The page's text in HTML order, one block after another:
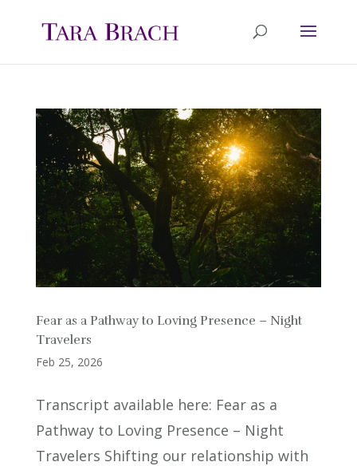
Fear as a Pathway to Loving Presence – Night
Travelers
Feb 25, 2026
Transcript available here: Fear as a
Pathway to Loving Presence – Night
Travelers Shifting our relationship with